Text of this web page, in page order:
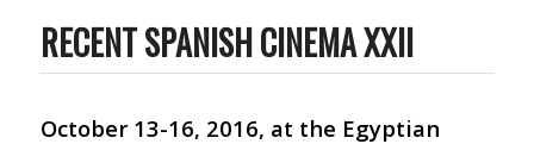
RECENT SPANISH CINEMA XXII
October 13-16, 2016, at the Egyptian